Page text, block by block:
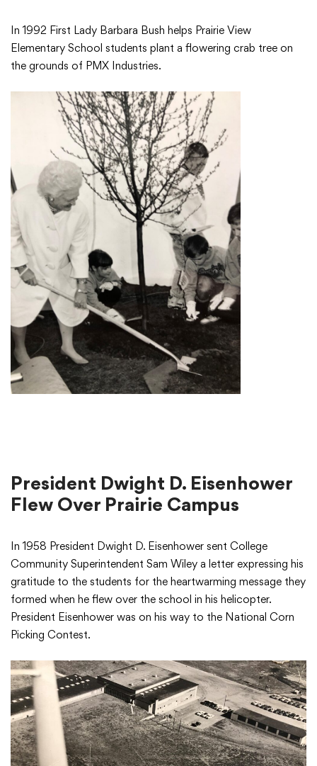
In 1992 First Lady Barbara Bush helps Prairie View
Elementary School students plant a flowering crab tree on
the grounds of PMX Industries.
President Dwight D. Eisenhower
Flew Over Prairie Campus
In 1958 President Dwight D. Eisenhower sent College
Community Superintendent Sam Wiley a letter expressing his
gratitude to the students for the heartwarming message they
formed when he flew over the school in his helicopter.
President Eisenhower was on his way to the National Corn
Picking Contest.